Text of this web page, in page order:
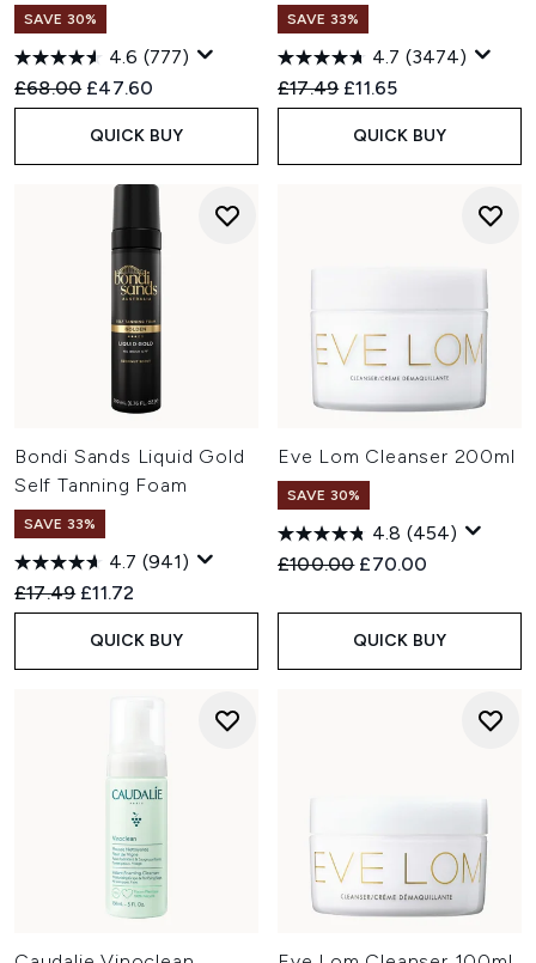
SAVE 30%
4.6 (777)
Recommended Retail Price:
£68.00 Current price:
£47.60
QUICK BUY
SAVE 33%
4.7 (3474)
Recommended Retail Price:
£17.49 Current price:
£11.65
QUICK BUY
Bondi Sands Liquid Gold
Self Tanning Foam
SAVE 33%
4.7 (941)
Recommended Retail Price:
£17.49 Current price:
£11.72
QUICK BUY
Eve Lom Cleanser 200ml
SAVE 30%
4.8 (454)
Recommended Retail Price:
£100.00 Current price:
£70.00
QUICK BUY